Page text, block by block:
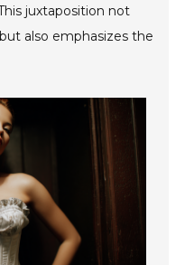
juxtaposition not
also emphasizes the